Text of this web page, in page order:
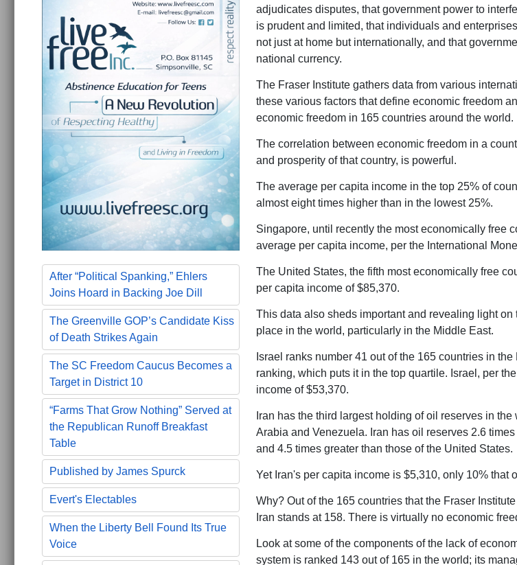
After “Political Spanking,” Ehlers
Joins Hoard in Backing Joe Dill
The Greenville GOP’s Candidate Kiss
of Death Strikes Again
The SC Freedom Caucus Becomes a
Target in District 10
“Farms That Grow Nothing” Served at
the Republican Runoff Breakfast
Table
Published by James Spurck
Evert's Electables
When the Liberty Bell Found Its True
Voice
adjudicates disputes, that government power to
is prudent and limited, that individuals and
not just at home but internationally, and that
national currency.
The Fraser Institute gathers data from various
these various factors that define economic freedom
economic freedom in 165 countries around the world.
The correlation between economic freedom in a
and prosperity of that country, is powerful.
The average per capita income in the top 25% of
almost eight times higher than in the lowest 25%.
Singapore, until recently the most economically free
average per capita income, per the International
The United States, the fifth most economically free
per capita income of $85,370.
This data also sheds important and revealing light on
place in the world, particularly in the Middle East.
Israel ranks number 41 out of the 165 countries in
ranking, which puts it in the top quartile. Israel, per
income of $53,370.
Iran has the third largest holding of oil reserves in
Arabia and Venezuela. Iran has oil reserves 2.6
and 4.5 times greater than those of the United States.
Yet Iran's per capita income is $5,310, only 10% that
Why? Out of the 165 countries that the Fraser
Iran stands at 158. There is virtually no economic
Look at some of the components of the lack of
system is ranked 143 out of 165 in the world; its